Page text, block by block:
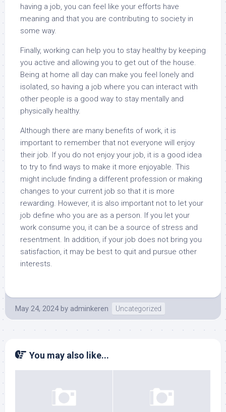
having a job, you can feel like your efforts have
meaning and that you are contributing to society in
some way.
Finally, working can help you to stay healthy by keeping
you active and allowing you to get out of the house.
Being at home all day can make you feel lonely and
isolated, so having a job where you can interact with
other people is a good way to stay mentally and
physically healthy.
Although there are many benefits of work, it is
important to remember that not everyone will enjoy
their job. If you do not enjoy your job, it is a good idea
to try to find ways to make it more enjoyable. This
might include finding a different profession or making
changes to your current job so that it is more
rewarding. However, it is also important not to let your
job define who you are as a person. If you let your
work consume you, it can be a source of stress and
resentment. In addition, if your job does not bring you
satisfaction, it may be best to quit and pursue other
interests.
May 24, 2024 by adminkeren Uncategorized
You may also like...